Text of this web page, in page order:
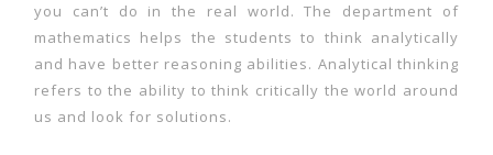
you can’t do in the real world. The department of
mathematics helps the students to think analytically
and have better reasoning abilities. Analytical thinking
refers to the ability to think critically the world around
us and look for solutions.